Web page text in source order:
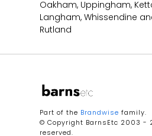
Oakham, Uppingham,
Langham, Whissendine
Rutland
Part of the Brandwise family.
© Copyright BarnsEtc 2003 -
reserved.